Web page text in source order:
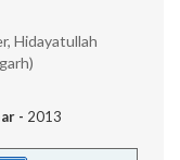
Hidayatullah
- 2013